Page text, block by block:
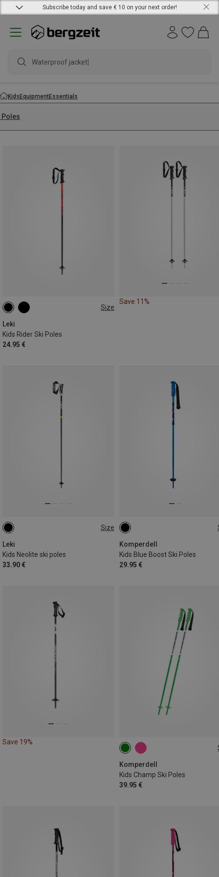
Subscribe today and save € 10 on your next order!
Waterproof jacket
KidsEquipmentEssentials
Poles
Size
Leki
Kids Rider Ski Poles
24.95 €
80CM
Save 11%
Size
Leki
Kids Neolite ski poles
33.90 €
105CM
100CM
Komperdell
Kids Blue Boost Ski Poles
29.95 €
70CM
Save 19%
Komperdell
Kids Champ Ski Poles
39.95 €